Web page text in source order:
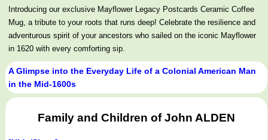
Introducing our exclusive Mayflower Legacy Postcards Ceramic Coffee
Mug, a tribute to your roots that runs deep! Celebrate the resilience and
adventurous spirit of your ancestors who sailed on the iconic Mayflower
in 1620 with every comforting sip.
A Glimpse into the Everyday Life of a Colonial American Man
in the Mid-1600s
Family and Children of John ALDEN